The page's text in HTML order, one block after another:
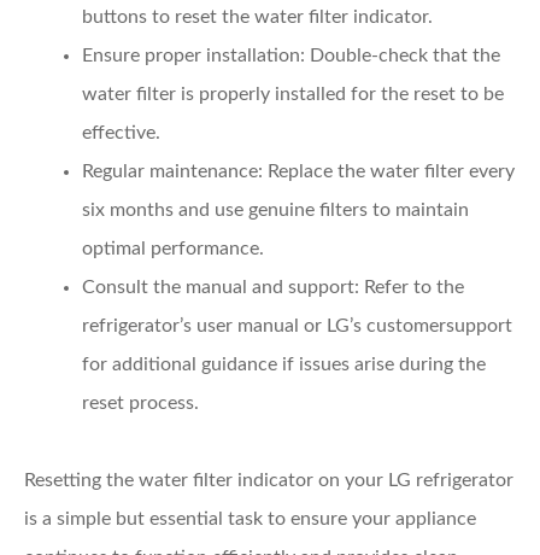
buttons to reset the water filter indicator.
Ensure proper installation: Double-check that the
water filter is properly installed for the reset to be
effective.
Regular maintenance: Replace the water filter every
six months and use genuine filters to maintain
optimal performance.
Consult the manual and support: Refer to the
refrigerator’s user manual or LG’s customersupport
for additional guidance if issues arise during the
reset process.
Resetting the water filter indicator on your LG refrigerator
is a simple but essential task to ensure your appliance